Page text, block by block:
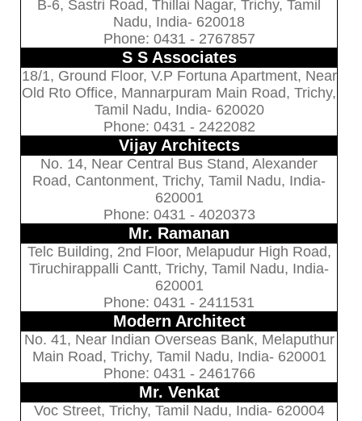
B-6, Sastri Road, Thillai Nagar, Trichy, Tamil
Nadu, India- 620018
Phone: 0431 - 2767857
S S Associates
18/1, Ground Floor, V.P Fortuna Apartment, Near
Old Rto Office, Mannarpuram Main Road, Trichy,
Tamil Nadu, India- 620020
Phone: 0431 - 2422082
Vijay Architects
No. 14, Near Central Bus Stand, Alexander
Road, Cantonment, Trichy, Tamil Nadu, India-
620001
Phone: 0431 - 4020373
Mr. Ramanan
Telc Building, 2nd Floor, Melapudur High Road,
Tiruchirappalli Cantt, Trichy, Tamil Nadu, India-
620001
Phone: 0431 - 2411531
Modern Architect
No. 41, Near Indian Overseas Bank, Melaputhur
Main Road, Trichy, Tamil Nadu, India- 620001
Phone: 0431 - 2461766
Mr. Venkat
Voc Street, Trichy, Tamil Nadu, India- 620004